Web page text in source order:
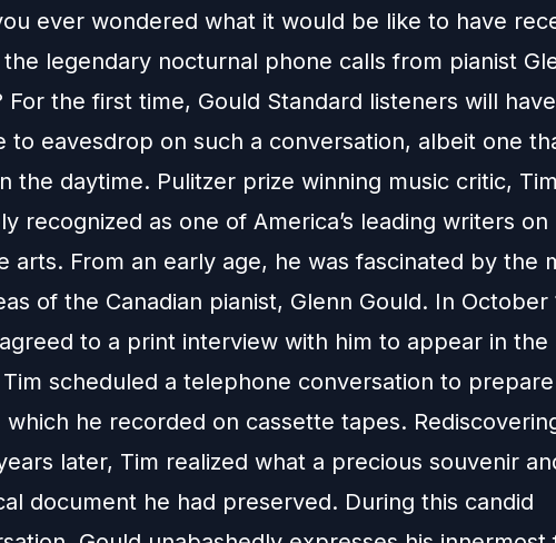
ever wondered what it would be like to have
legendary nocturnal phone calls from pianist
For the first time, Gould Standard listeners will
to eavesdrop on such a conversation, albeit one
the daytime. Pulitzer prize winning music critic,
recognized as one of America’s leading writers on
arts. From an early age, he was fascinated by the
of the Canadian pianist, Glenn Gould. In October
to a print interview with him to appear in the
scheduled a telephone conversation to
which he recorded on cassette tapes.
later, Tim realized what a precious souvenir
document he had preserved. During this candid